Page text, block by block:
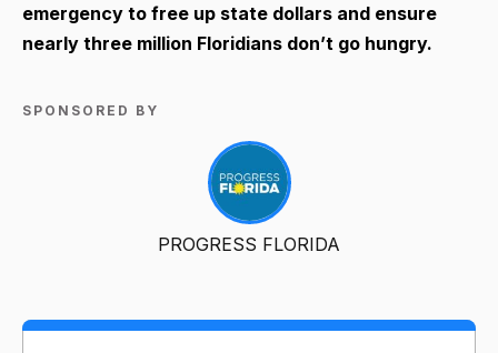
emergency to free up state dollars and ensure
nearly three million Floridians don’t go hungry.
SPONSORED BY
PROGRESS FLORIDA